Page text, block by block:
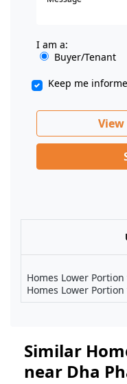
I am a:
Buyer/Tenant
Keep me
Homes Lower
Homes Lower
Similar
near Dha